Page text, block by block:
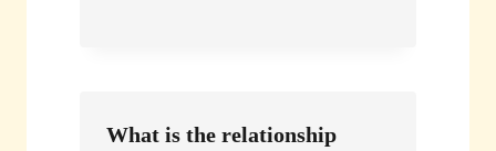
What is the relationship